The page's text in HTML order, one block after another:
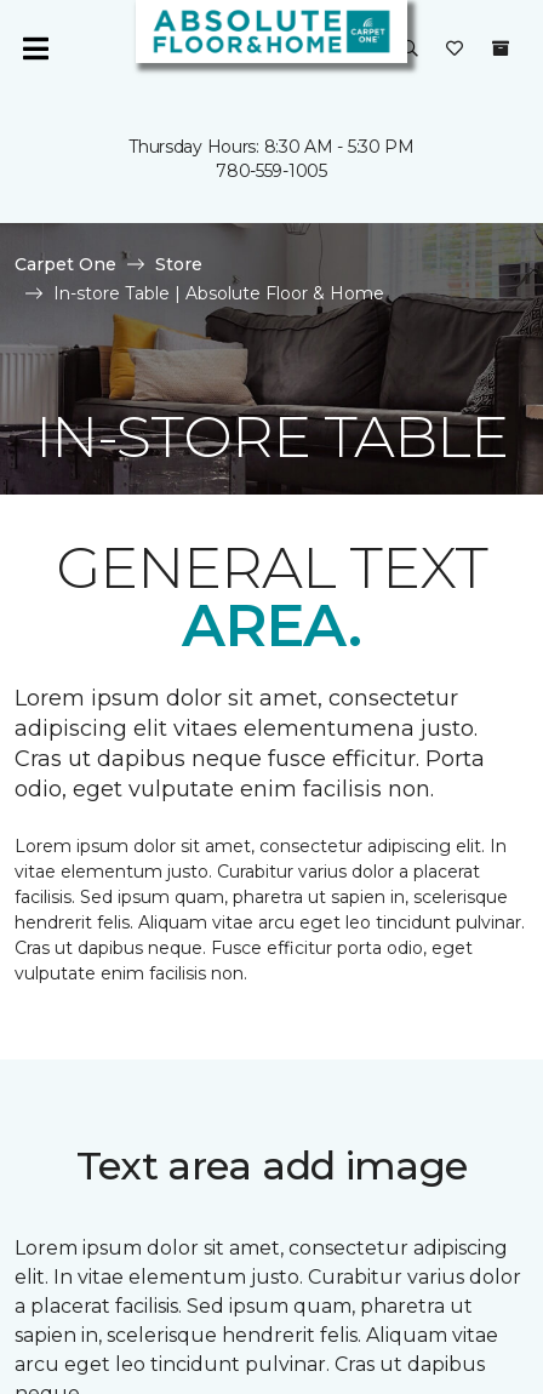
Thursday Hours: 8:30 AM - 5:30 PM
780-559-1005
Carpet One
Store
In-store Table | Absolute Floor & Home
IN-STORE TABLE
GENERAL TEXT
AREA.
Lorem ipsum dolor sit amet, consectetur
adipiscing elit vitaes elementumena justo.
Cras ut dapibus neque fusce efficitur. Porta
odio, eget vulputate enim facilisis non.
Lorem ipsum dolor sit amet, consectetur adipiscing elit. In
vitae elementum justo. Curabitur varius dolor a placerat
facilisis. Sed ipsum quam, pharetra ut sapien in, scelerisque
hendrerit felis. Aliquam vitae arcu eget leo tincidunt pulvinar.
Cras ut dapibus neque. Fusce efficitur porta odio, eget
vulputate enim facilisis non.
Text area add image
Lorem ipsum dolor sit amet, consectetur adipiscing
elit. In vitae elementum justo. Curabitur varius dolor
a placerat facilisis. Sed ipsum quam, pharetra ut
sapien in, scelerisque hendrerit felis. Aliquam vitae
arcu eget leo tincidunt pulvinar. Cras ut dapibus